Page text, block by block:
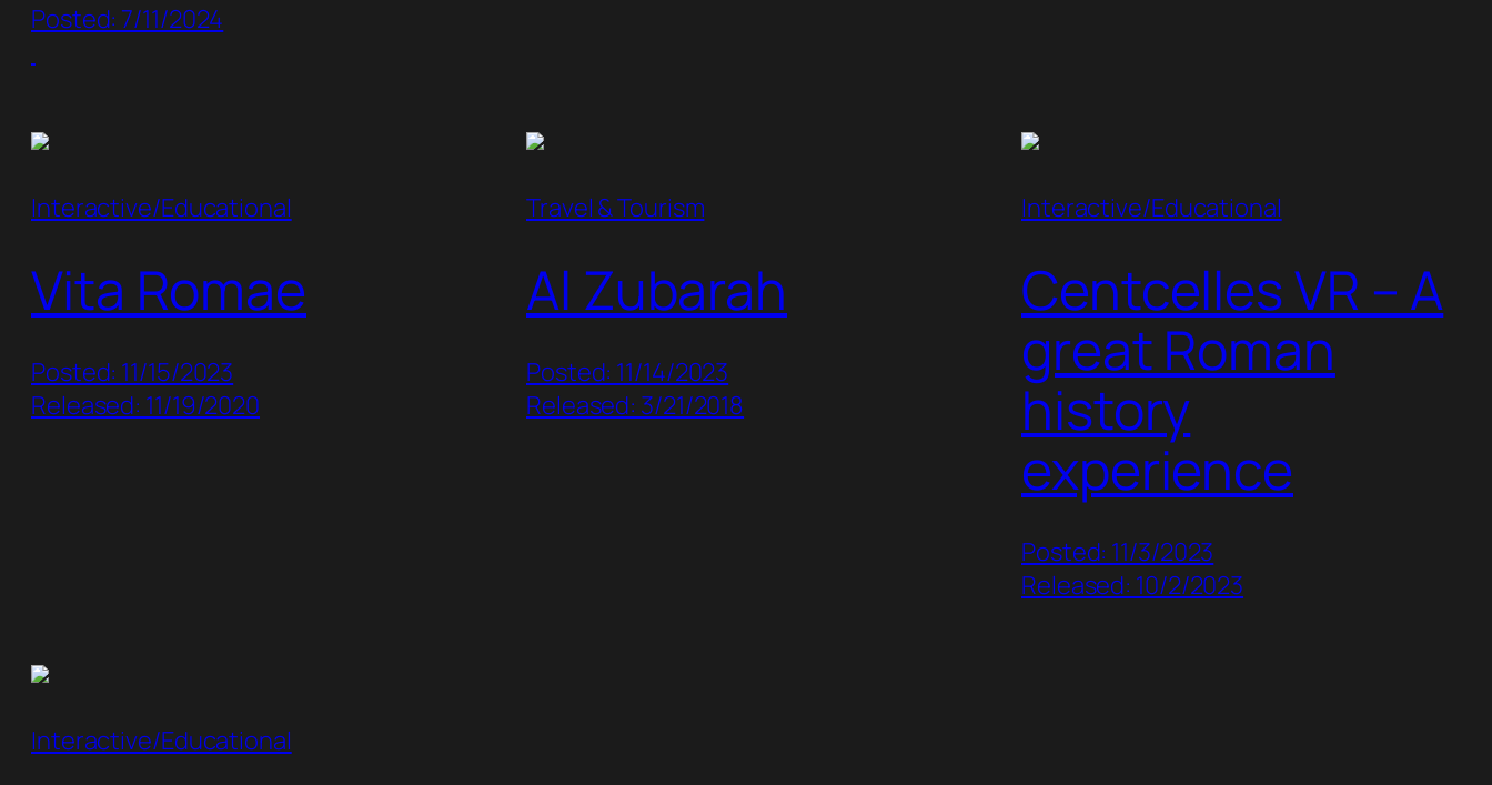
Posted: 7/11/2024
Interactive/Educational
Vita Romae
Posted: 11/15/2023
Released: 11/19/2020
Travel & Tourism
Al Zubarah
Posted: 11/14/2023
Released: 3/21/2018
Interactive/Educational
Centcelles VR – A
great Roman
history
experience
Posted: 11/3/2023
Released: 10/2/2023
Interactive/Educational